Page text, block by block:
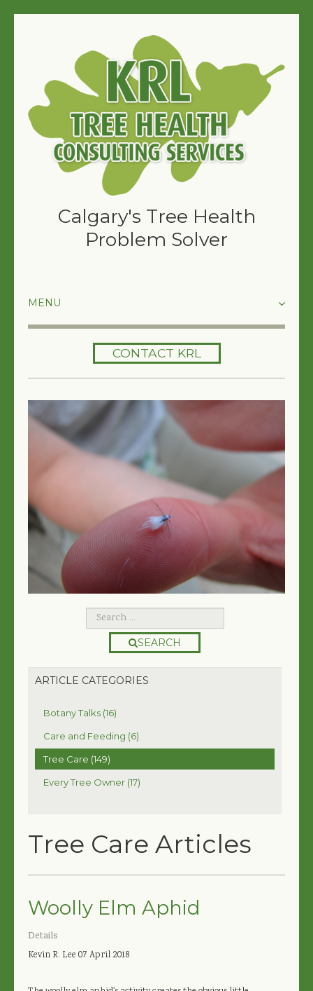
Calgary's Tree Health
Problem Solver
TREES 101
ARTICLES
MY TREE BOOK
TREE HEALTH CONSULTING
CONTACT
FREE EBOOK
CONTACT KRL
SEARCH
ARTICLE CATEGORIES
Botany Talks (16)
Care and Feeding (6)
Tree Care (149)
Every Tree Owner (17)
Tree Care Articles
Woolly Elm Aphid
Details
Kevin R. Lee 07 April 2018